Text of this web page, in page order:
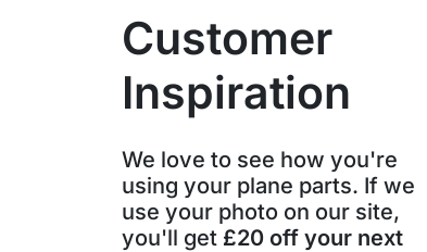
Customer
Inspiration
We love to see how you're
using your plane parts. If we
use your photo on our site,
you'll get £20 off your next